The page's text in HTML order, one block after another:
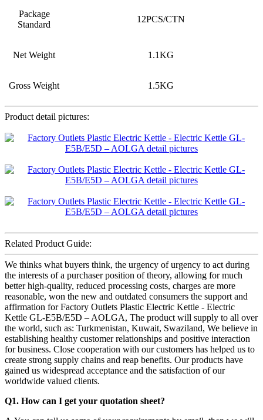
Package
Standard
12PCS/CTN
Net Weight 1.1KG
Gross Weight 1.5KG
Product detail pictures:
Related Product Guide:
We thinks what buyers think, the urgency of urgency to act during
the interests of a purchaser position of theory, allowing for much
better high-quality, reduced processing costs, charges are more
reasonable, won the new and outdated consumers the support and
affirmation for Factory Outlets Plastic Electric Kettle - Electric
Kettle GL-E5B/E5D – AOLGA, The product will supply to all over
the world, such as: Turkmenistan, Kuwait, Swaziland, We believe in
establishing healthy customer relationships and positive interaction
for business. Close cooperation with our customers has helped us to
create strong supply chains and reap benefits. Our products have
gained us widespread acceptance and the satisfaction of our
worldwide valued clients.
Q1. How can I get your quotation sheet?